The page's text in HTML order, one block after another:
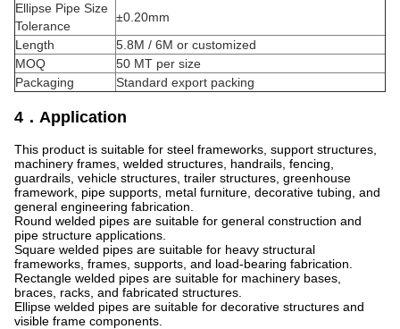
Ellipse Pipe Size
Tolerance
±0.20mm
Length
5.8M / 6M or customized
MOQ
50 MT per size
Packaging
Standard export packing
4．Application
This product is suitable for steel frameworks, support structures,
machinery frames, welded structures, handrails, fencing,
guardrails, vehicle structures, trailer structures, greenhouse
framework, pipe supports, metal furniture, decorative tubing, and
general engineering fabrication.
Round welded pipes are suitable for general construction and
pipe structure applications.
Square welded pipes are suitable for heavy structural
frameworks, frames, supports, and load-bearing fabrication.
Rectangle welded pipes are suitable for machinery bases,
braces, racks, and fabricated structures.
Ellipse welded pipes are suitable for decorative structures and
visible frame components.